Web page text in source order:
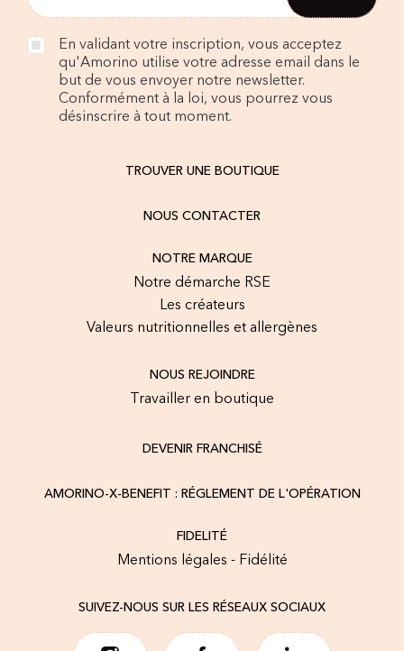
En validant votre inscription, vous acceptez
qu'Amorino utilise votre adresse email dans le
but de vous envoyer notre newsletter.
Conformément à la loi, vous pourrez vous
désinscrire à tout moment.
TROUVER UNE BOUTIQUE
NOUS CONTACTER
NOTRE MARQUE
Notre démarche RSE
Les créateurs
Valeurs nutritionnelles et allergènes
NOUS REJOINDRE
Travailler en boutique
DEVENIR FRANCHISÉ
AMORINO-X-BENEFIT : RÉGLEMENT DE L'OPÉRATION
FIDELITÉ
Mentions légales - Fidélité
SUIVEZ-NOUS SUR LES RÉSEAUX SOCIAUX